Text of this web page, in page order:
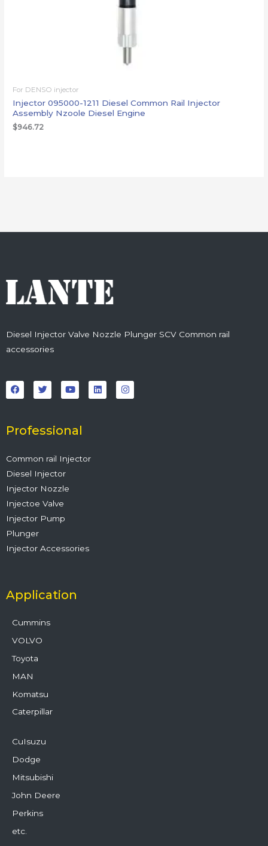
For DENSO injector
Injector 095000-1211 Diesel Common Rail Injector
Assembly Nzoole Diesel Engine
$946.72
Diesel Injector Valve Nozzle Plunger SCV Common rail
accessories
a
c
e
o
k
w
i
t
r
o
u
t
e
i
n
k
n
s
t
Professional
Common rail Injector
Diesel Injector
Injector Nozzle
Injectoe Valve
Injector Pump
Plunger
Injector Accessories
Application
Cummins
VOLVO
Toyota
MAN
Komatsu
Caterpillar
CuIsuzu
Dodge
Mitsubishi
John Deere
Perkins
etc.